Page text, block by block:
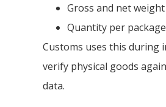
Gross and net weight
Quantity per package
Customs uses this during
verify physical goods
data.